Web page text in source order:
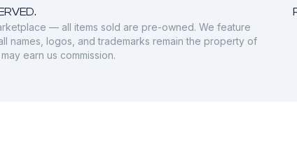
— all items sold are pre-owned. We feature
names, logos, and trademarks remain the property of
earn us commission.